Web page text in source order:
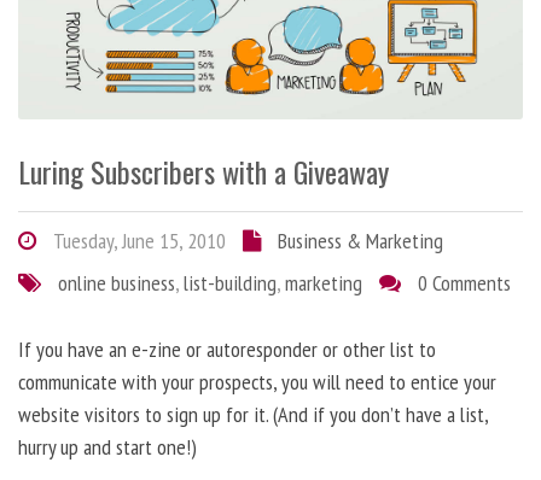
Luring Subscribers with a Giveaway
Tuesday, June 15, 2010
Business & Marketing
online business,list-building,marketing 0 Comments
If you have an e-zine or autoresponder or other list to
communicate with your prospects, you will need to entice your
website visitors to sign up for it. (And if you don’t have a list,
hurry up and start one!)